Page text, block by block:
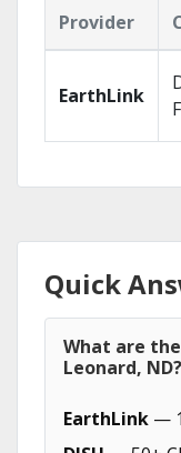
Provider
EarthLink
Quick
What are
Leonard, ND?
EarthLink —